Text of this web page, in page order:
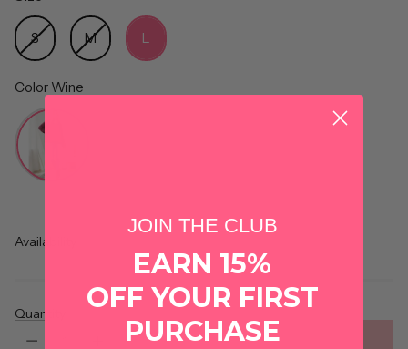
Size
S M L
Color Wine
Color
Availability
Quantity
ADD TO CART
JOIN THE CLUB
EARN 15%
OFF YOUR FIRST
PURCHASE